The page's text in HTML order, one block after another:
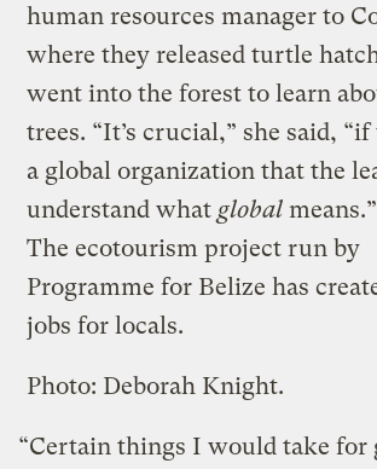
human resources manager to
where they released turtle
went into the forest to learn
trees. “It’s crucial,” she said,
a global organization that the
understand what global means.”
The ecotourism project run by
Programme for Belize has
jobs for locals.
Photo: Deborah Knight.
“Certain things I would take for